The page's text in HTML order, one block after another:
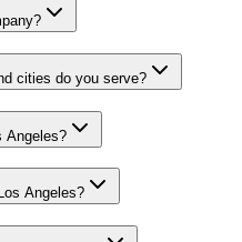
cities do you serve?
Angeles?
Angeles?